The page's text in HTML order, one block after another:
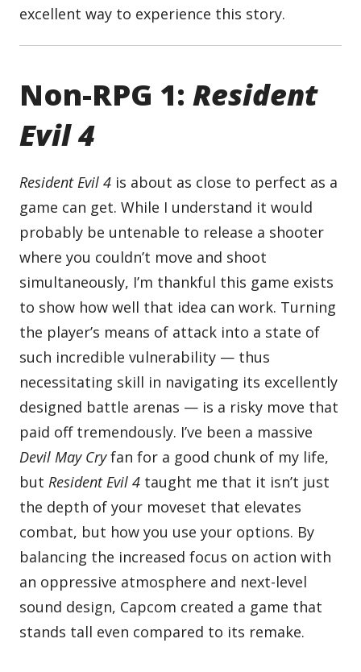
excellent way to experience this story.
Non-RPG 1:Resident
Evil 4
Resident Evil 4 is about as close to perfect as a
game can get. While I understand it would
probably be untenable to release a shooter
where you couldn’t move and shoot
simultaneously, I’m thankful this game exists
to show how well that idea can work. Turning
the player’s means of attack into a state of
such incredible vulnerability — thus
necessitating skill in navigating its excellently
designed battle arenas — is a risky move that
paid off tremendously. I’ve been a massive
Devil May Cryfan for a good chunk of my life,
but Resident Evil 4 taught me that it isn’t just
the depth of your moveset that elevates
combat, but how you use your options. By
balancing the increased focus on action with
an oppressive atmosphere and next-level
sound design, Capcom created a game that
stands tall even compared to its remake.